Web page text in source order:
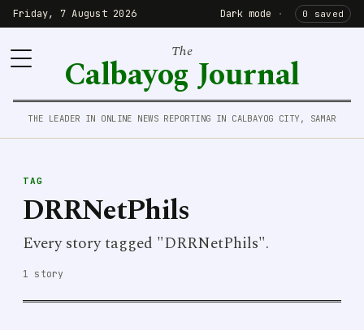
Friday, 7 August 2026 Dark mode · 0 saved
The
Calbayog Journal
THE LEADER IN ONLINE NEWS REPORTING IN CALBAYOG CITY, SAMAR
TAG
DRRNetPhils
Every story tagged "DRRNetPhils".
1 story